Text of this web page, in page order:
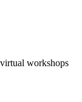
workshops